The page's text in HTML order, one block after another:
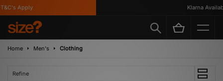
Apply Klarna
Home Men's Clothing
Refine